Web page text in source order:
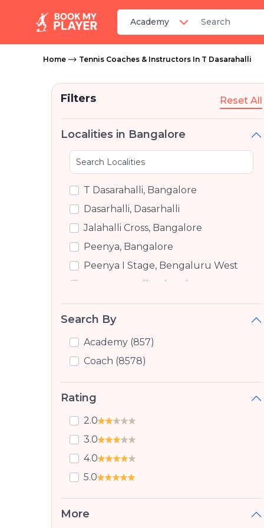
Home Tennis Coaches & Instructors In T Dasarahalli
Filters Reset All
Localities in Bangalore
T Dasarahalli, Bangalore
Dasarhalli, Dasarhalli
Jalahalli Cross, Bangalore
Peenya, Bangalore
Peenya I Stage, Bengaluru West
Peenya Small Industries,
Yeshwanthpur, Bangalore
Jalahalli, Bangalore
Marathahalli Orr, Bangalore
Jalhalli, Jalhalli
Bangalore
Vidyaranyapura, Bangalore
Search By
Academy (857)
Coach (8578)
Rating
2.0
3.0
4.0
5.0
More